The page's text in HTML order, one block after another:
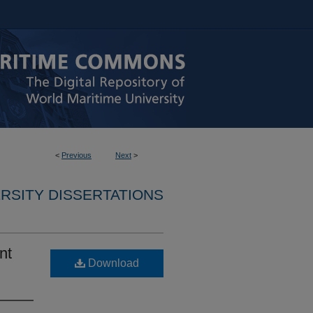
< Previous Next >
DISSERTATIONS
Download